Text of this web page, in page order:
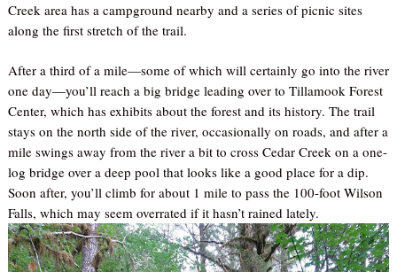
Creek area has a campground nearby and a series of picnic sites
along the first stretch of the trail.
After a third of a mile—some of which will certainly go into the river
one day—you’ll reach a big bridge leading over to Tillamook Forest
Center, which has exhibits about the forest and its history. The trail
stays on the north side of the river, occasionally on roads, and after a
mile swings away from the river a bit to cross Cedar Creek on a one-
log bridge over a deep pool that looks like a good place for a dip.
Soon after, you’ll climb for about 1 mile to pass the 100-foot Wilson
Falls, which may seem overrated if it hasn’t rained lately.